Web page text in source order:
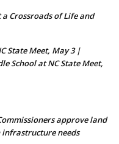
Crossroads of Life and
State Meet, May 3 |
School at NC State Meet,
approve land
infrastructure needs